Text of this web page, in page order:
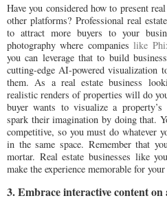
Have you considered how to present
other platforms? Professional real
to attract more buyers to your
photography where companieslike
you can leverage that to build
cutting-edge AI-powered visualization
them. As a real estate business
realistic renders of properties will do
buyer wants to visualize a
spark their imagination by doing that.
competitive, so you must do whatever
in the same space. Remember that
mortar. Real estate businesses like
make the experience memorable for
3. Embrace interactive content